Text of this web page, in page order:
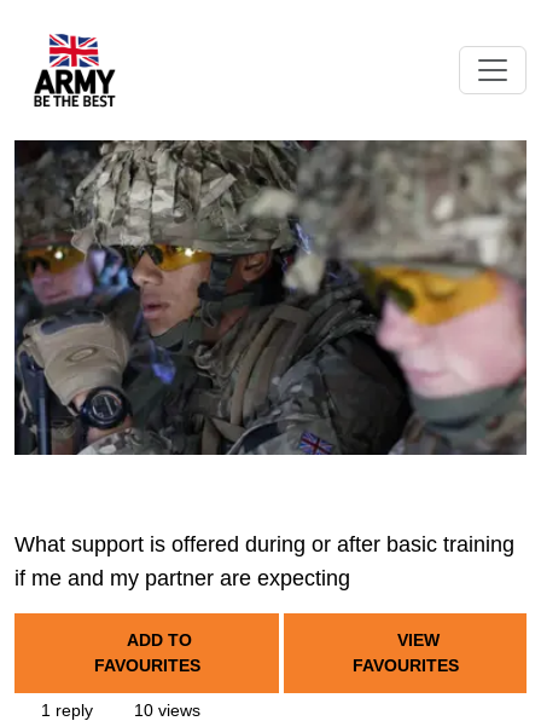
What support is offered during or after basic training
if me and my partner are expecting
ADD TO
FAVOURITES
VIEW
FAVOURITES
1 reply 10 views